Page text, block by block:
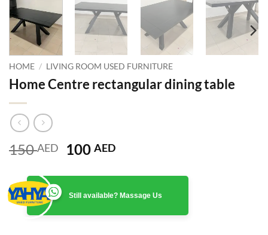
HOME / LIVING ROOM USED FURNITURE
Home Centre rectangular dining table
150AED
Original
was:
150 AED.
100AEDCurrent
is:
100 AED.
Still available? Massage Us